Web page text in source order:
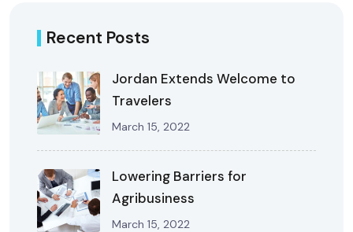
Recent Posts
Jordan Extends Welcome to
Travelers
March 15, 2022
Lowering Barriers for
Agribusiness
March 15, 2022